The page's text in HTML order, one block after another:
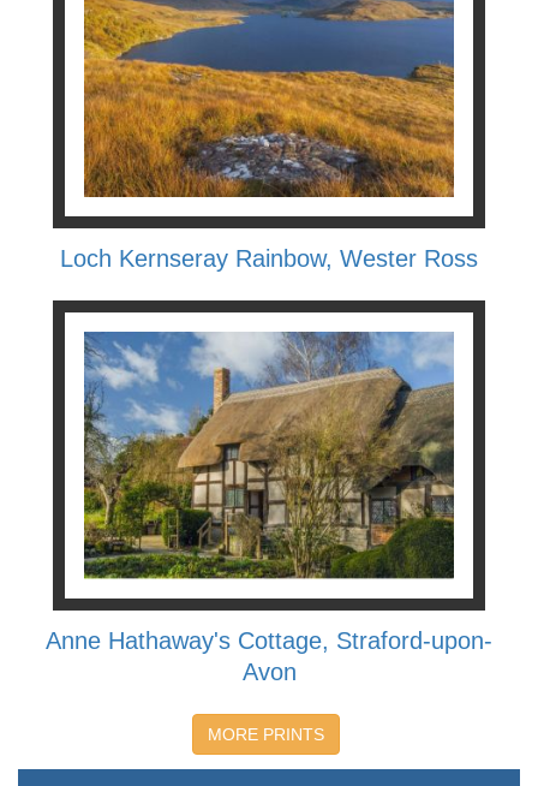
Loch Kernseray Rainbow, Wester Ross
Anne Hathaway's Cottage, Straford-upon-
Avon
MORE PRINTS